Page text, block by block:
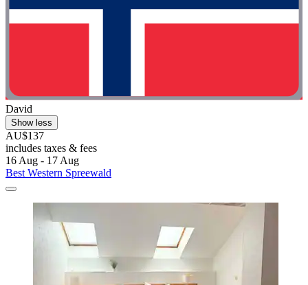
David
Show less
AU$137
includes taxes & fees
16 Aug - 17 Aug
Best Western Spreewald